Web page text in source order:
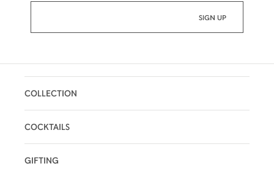
COLLECTION
COCKTAILS
GIFTING